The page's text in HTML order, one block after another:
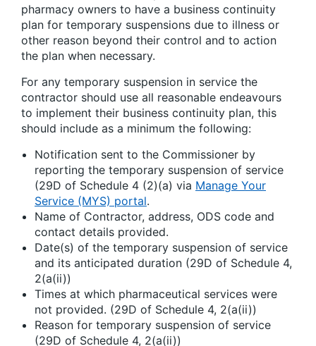
pharmacy owners to have a business continuity
plan for temporary suspensions due to illness or
other reason beyond their control and to action
the plan when necessary.
For any temporary suspension in service the
contractor should use all reasonable endeavours
to implement their business continuity plan, this
should include as a minimum the following:
Notification sent to the Commissioner by
reporting the temporary suspension of service
(29D of Schedule 4 (2)(a) via Manage Your
Service (MYS) portal.
Name of Contractor, address, ODS code and
contact details provided.
Date(s) of the temporary suspension of service
and its anticipated duration (29D of Schedule 4,
2(a(ii))
Times at which pharmaceutical services were
not provided. (29D of Schedule 4, 2(a(ii))
Reason for temporary suspension of service
(29D of Schedule 4, 2(a(ii))